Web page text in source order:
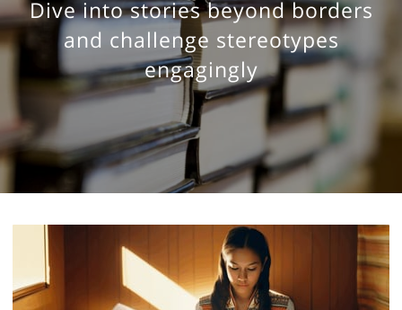
Dive into stories beyond borders
and challenge stereotypes
engagingly